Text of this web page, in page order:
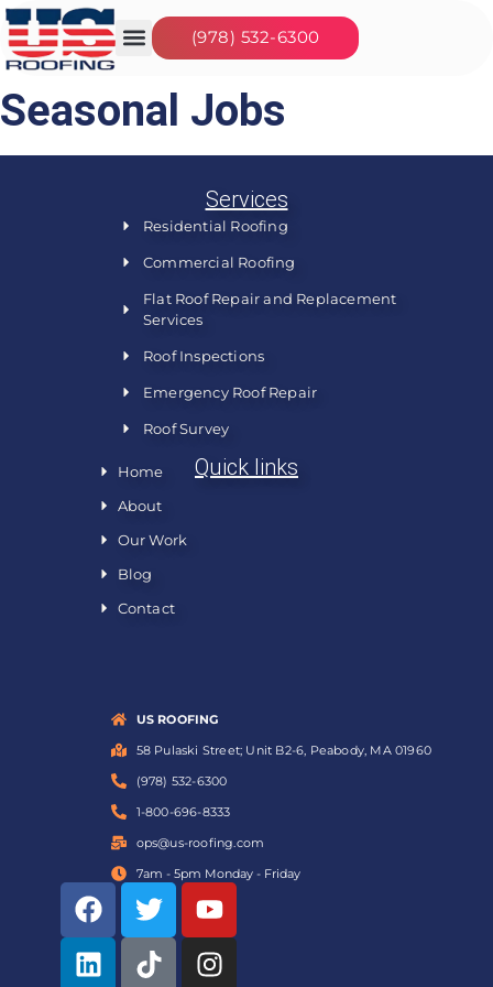
(978) 532-6300
Seasonal Jobs
Services
Residential Roofing
Commercial Roofing
Flat Roof Repair and Replacement
Services
Roof Inspections
Emergency Roof Repair
Roof Survey
Quick links
Home
About
Our Work
Blog
Contact
US ROOFING
58 Pulaski Street; Unit B2-6, Peabody, MA 01960
(978) 532-6300
1-800-696-8333
ops@us-roofing.com
7am - 5pm Monday - Friday